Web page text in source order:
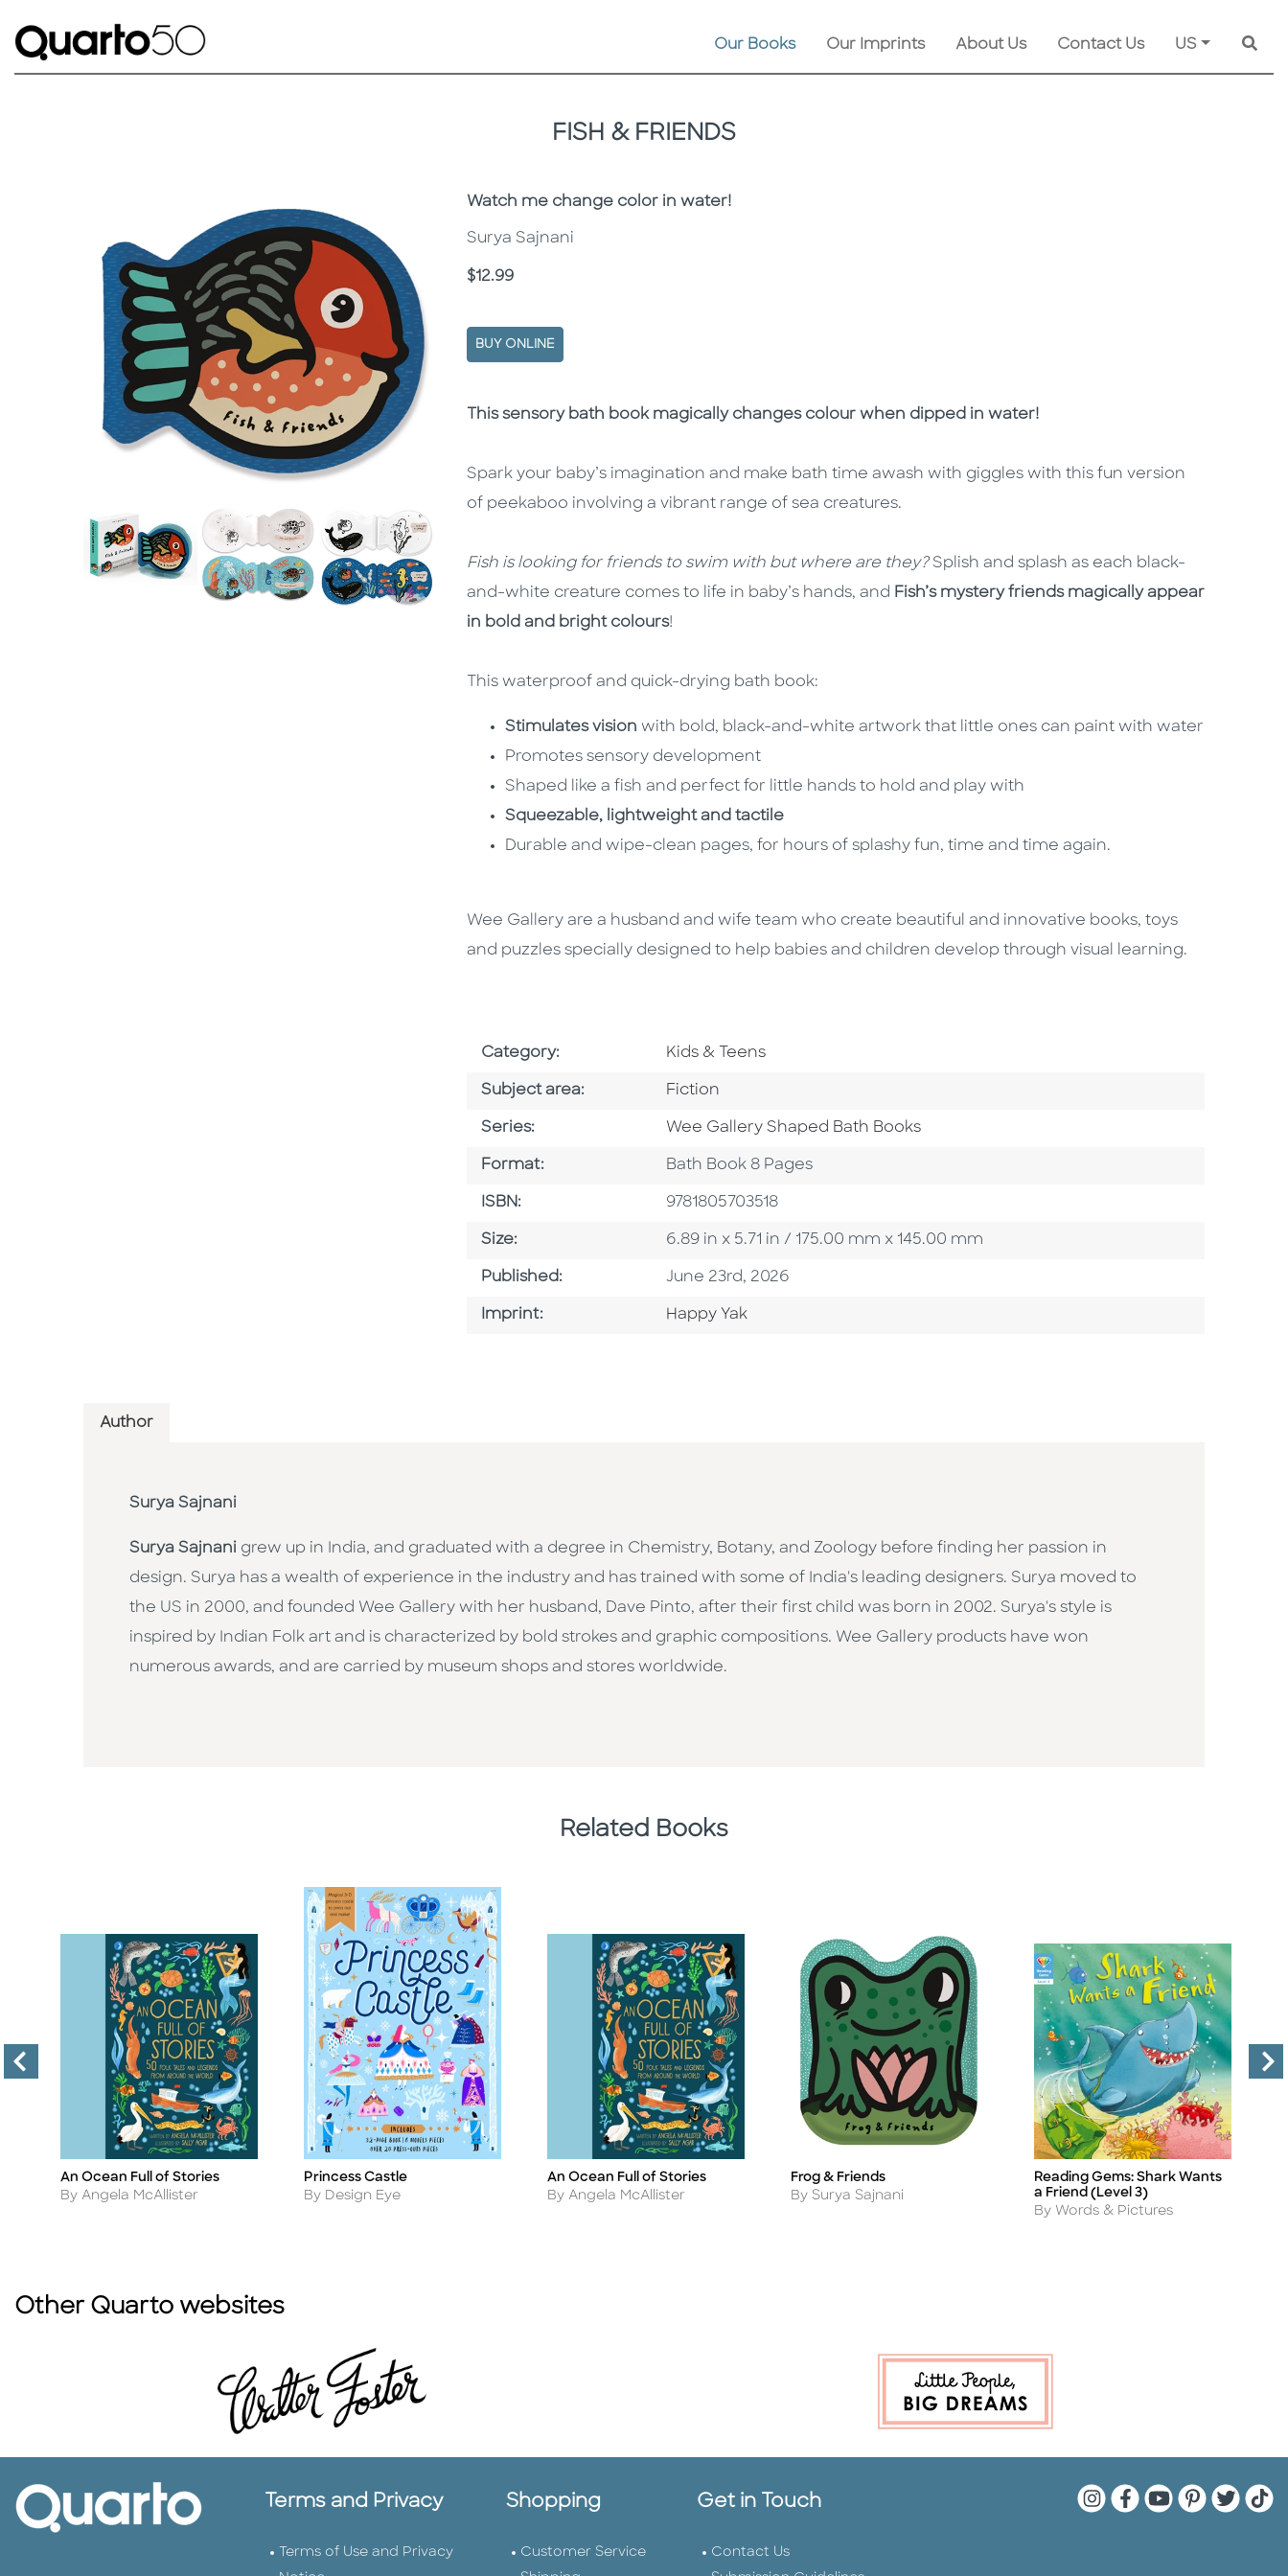
Our Books Our Imprints About Us Contact Us US
FISH & FRIENDS
Subtitle
Watch me change color in water!
Surya Sajnani
Price
$12.99
BUY ONLINE
Description
Description
This sensory bath book magically changes colour when dipped in water!
Spark your baby’s imagination and make bath time awash with giggles with this fun version
of peekaboo involving a vibrant range of sea creatures.
Fish is looking for friends to swim with but where are they?Splish and splash as each black-
and-white creature comes to life in baby’s hands, and Fish’s mystery friends magically appear
in bold and bright colours!
This waterproof and quick-drying bath book:
Stimulates vision with bold, black-and-white artwork that little ones can paint with water
Promotes sensory development
Shaped like a fish and perfect for little hands to hold and play with
Squeezable, lightweight and tactile
Durable and wipe-clean pages, for hours of splashy fun, time and time again.
Wee Gallery are a husband and wife team who create beautiful and innovative books, toys
and puzzles specially designed to help babies and children develop through visual learning.
Category: Go To Subject Area
Kids & Teens
Subject area: Go To Category
Fiction
Series: Series
Wee Gallery Shaped Bath Books
Format: Format
Bath Book 8 Pages
ISBN: ISBN
9781805703518
Size: Size
6.89 in x 5.71 in / 175.00 mm x 145.00 mm
Published: Published Date
June 23rd, 2026
Imprint: Go To Imprint
Happy Yak
Author
Surya Sajnani
Surya Sajnani grew up in India, and graduated with a degree in Chemistry, Botany, and Zoology before finding her passion in
design. Surya has a wealth of experience in the industry and has trained with some of India's leading designers. Surya moved to
the US in 2000, and founded Wee Gallery with her husband, Dave Pinto, after their first child was born in 2002. Surya's style is
inspired by Indian Folk art and is characterized by bold strokes and graphic compositions. Wee Gallery products have won
numerous awards, and are carried by museum shops and stores worldwide.
Related Books
Title
An Ocean Full of Stories
Author
By Angela McAllister
Title
Princess Castle
Author
By Design Eye
Title
An Ocean Full of Stories
Author
By Angela McAllister
Title
Frog & Friends
Author
By Surya Sajnani
Title
Reading Gems: Shark Wants
a Friend (Level 3)
Author
By Words & Pictures
Other Quarto websites
Terms and Privacy
Terms of Use and Privacy
Shopping
Customer Service
Get in Touch
Contact Us
Quarto Instagram
Quarto Facebook
QuartoQuartoQuarto